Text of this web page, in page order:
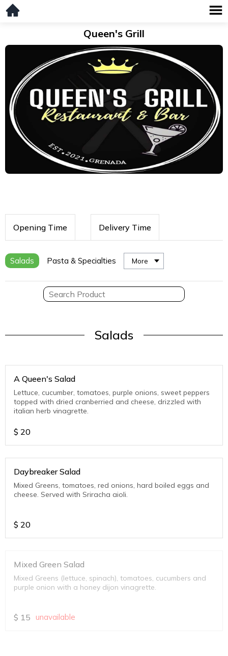
Queen's Grill
Opening Time Delivery Time
Salads Pasta & Specialties More
Salads
A Queen's Salad
Lettuce, cucumber, tomatoes, purple onions, sweet peppers
topped with dried cranberried and cheese, drizzled with
italian herb vinagrette.
$ 20
Daybreaker Salad
Mixed Greens, tomatoes, red onions, hard boiled eggs and
cheese. Served with Sriracha aioli.
$ 20
Mixed Green Salad
Mixed Greens (lettuce, spinach), tomatoes, cucumbers and
purple onion with a honey dijon vinagrette.
$ 15 unavailable